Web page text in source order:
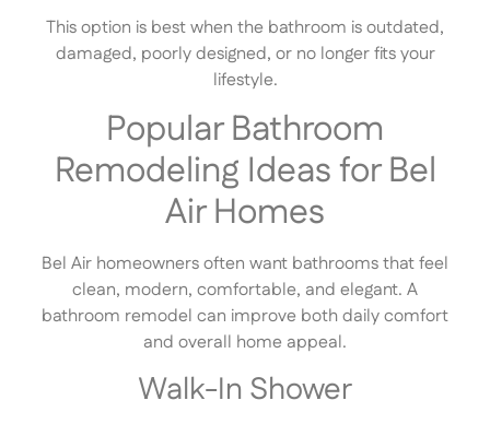
This option is best when the bathroom is outdated,
damaged, poorly designed, or no longer fits your
lifestyle.
Popular Bathroom
Remodeling Ideas for Bel
Air Homes
Bel Air homeowners often want bathrooms that feel
clean, modern, comfortable, and elegant. A
bathroom remodel can improve both daily comfort
and overall home appeal.
Walk-In Shower